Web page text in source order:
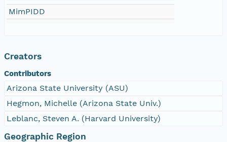
MimPIDD
Creators
Contributors
Arizona State University (ASU)
Hegmon, Michelle (Arizona State Univ.)
Leblanc, Steven A. (Harvard University)
Geographic Region